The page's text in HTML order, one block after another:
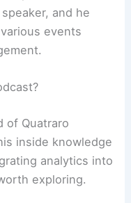
and he
events
of Quatraro
inside knowledge
analytics into
exploring.